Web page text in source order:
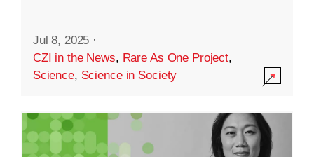
Jul 8, 2025 ·
CZI in the News, Rare As One Project,
Science, Science in Society